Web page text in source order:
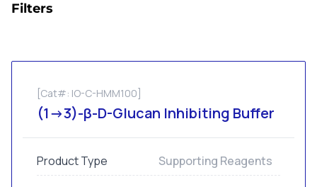
Filters
[Cat#: IO-C-HMM100]
(1→3)-β-D-Glucan Inhibiting Buffer
Product Type Supporting Reagents